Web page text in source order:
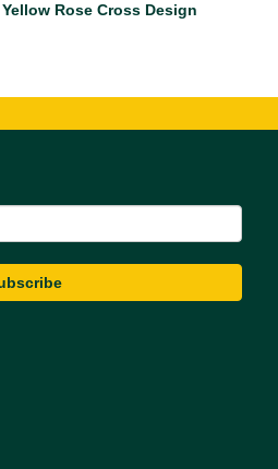
Rose Cross Design